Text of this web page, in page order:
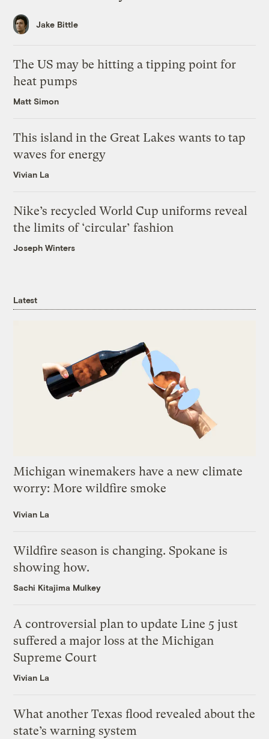
Jake Bittle
The US may be hitting a tipping point for
heat pumps
Matt Simon
This island in the Great Lakes wants to tap
waves for energy
Vivian La
Nike’s recycled World Cup uniforms reveal
the limits of ‘circular’ fashion
Joseph Winters
Latest
Michigan winemakers have a new climate
worry: More wildfire smoke
Vivian La
Wildfire season is changing. Spokane is
showing how.
Sachi Kitajima Mulkey
A controversial plan to update Line 5 just
suffered a major loss at the Michigan
Supreme Court
Vivian La
What another Texas flood revealed about the
state’s warning system